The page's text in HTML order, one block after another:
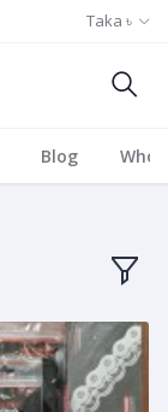
Taka ৳
Blog